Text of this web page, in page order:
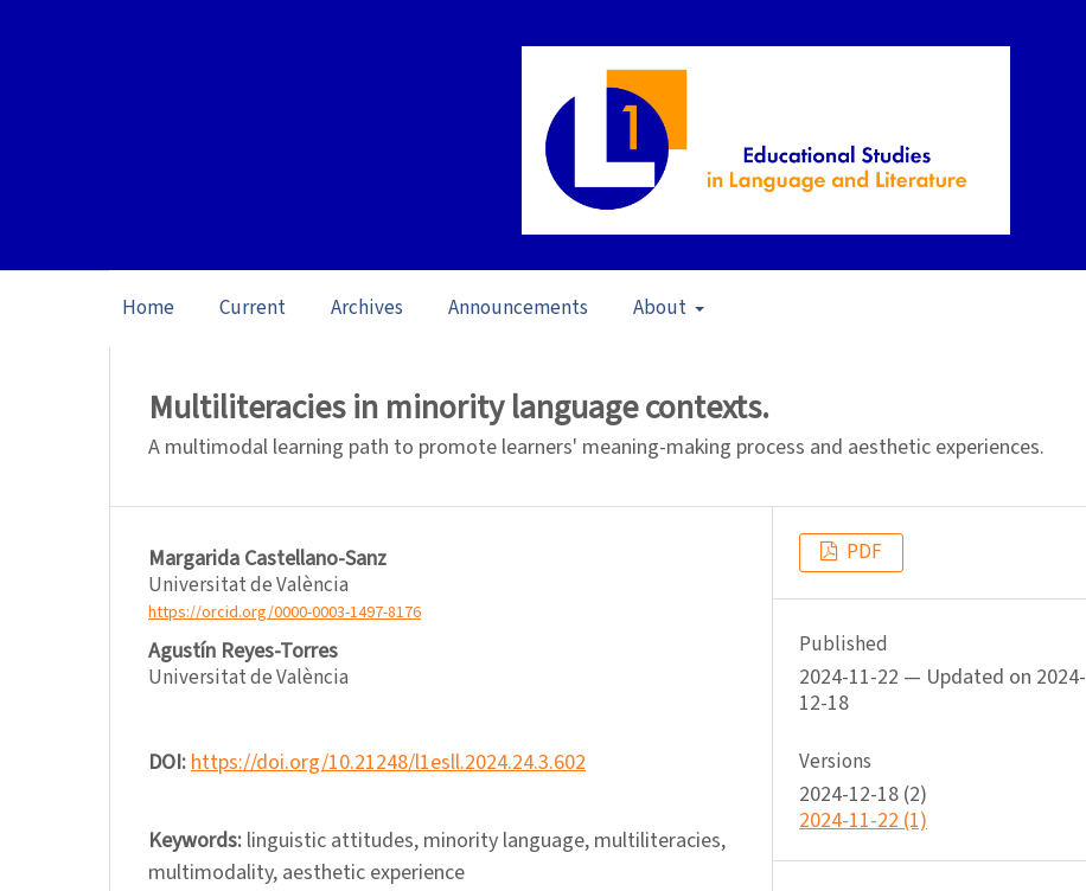
Home Current Archives Announcements About
Multiliteracies in minority language contexts.
A multimodal learning path to promote learners' meaning-making process and aesthetic experiences.
Margarida Castellano-Sanz
Universitat de València
https://orcid.org/0000-0003-1497-8176
Agustín Reyes-Torres
Universitat de València
DOI:https://doi.org/10.21248/l1esll.2024.24.3.602
Keywords: linguistic attitudes, minority language, multiliteracies,
multimodality, aesthetic experience
PDF
Published
2024-11-22 — Updated on 2024-
12-18
Versions
2024-12-18 (2)
2024-11-22 (1)